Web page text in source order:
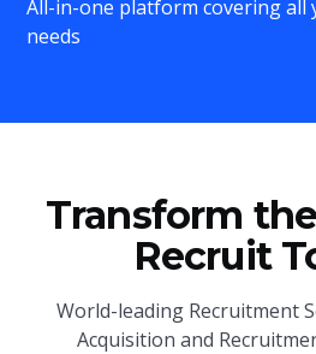
All-in-one platform covering
needs
Transform
Recruit
World-leading Recruitment
Acquisition and